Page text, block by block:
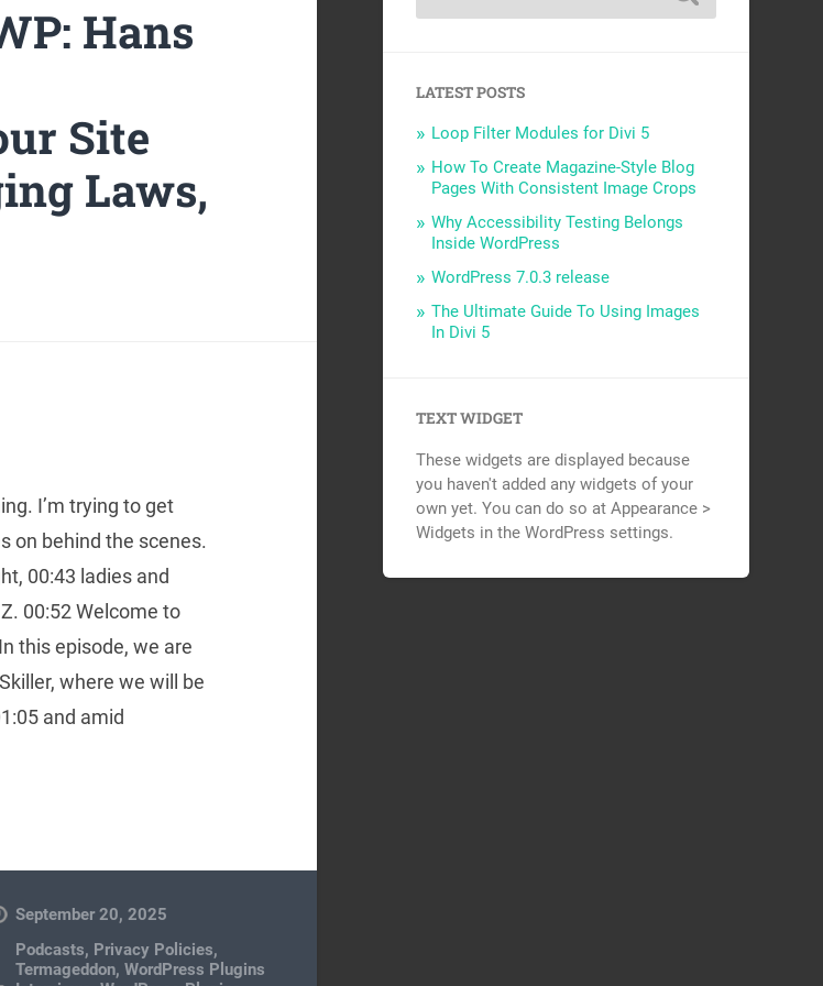
Hans
Site
Laws,
I’m trying to get
on behind the scenes.
00:43 ladies and
00:52 Welcome to
this episode, we are
where we will be
and amid
September 20, 2025
Podcasts, Privacy Policies,
Termageddon,WordPress Plugins
LATEST POSTS
Loop Filter Modules for Divi 5
How To Create Magazine-Style Blog
Pages With Consistent Image Crops
Why Accessibility Testing Belongs
Inside WordPress
WordPress 7.0.3 release
The Ultimate Guide To Using Images
In Divi 5
TEXT WIDGET
These widgets are displayed because
you haven't added any widgets of your
own yet. You can do so at Appearance >
Widgets in the WordPress settings.